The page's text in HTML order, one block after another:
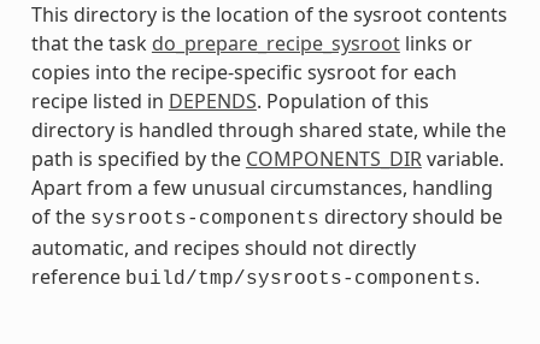
This directory is the location of the sysroot contents
that the task do_prepare_recipe_sysrootlinks or
copies into the recipe-specific sysroot for each
recipe listed in DEPENDS. Population of this
directory is handled through shared state, while the
path is specified by the COMPONENTS_DIRvariable.
Apart from a few unusual circumstances, handling
of the sysroots-components directory should be
automatic, and recipes should not directly
reference build/tmp/sysroots-components.